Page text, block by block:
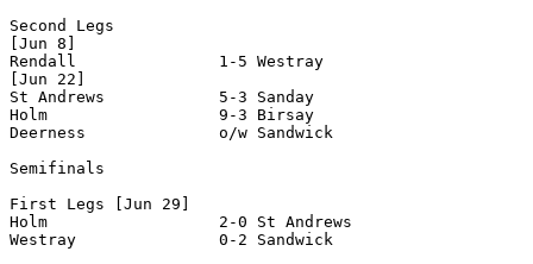
Second Legs
[Jun 8]
Rendall               1-5 Westray
[Jun 22]
St Andrews            5-3 Sanday
Holm                  9-3 Birsay
Deerness              o/w Sandwick
Semifinals
First Legs [Jun 29]
Holm                  2-0 St Andrews
Westray               0-2 Sandwick